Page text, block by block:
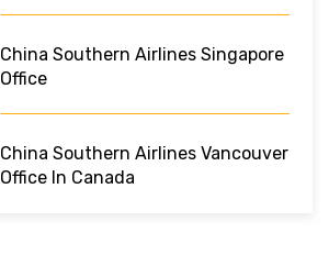
China Southern Airlines Singapore
Office
China Southern Airlines Vancouver
Office In Canada